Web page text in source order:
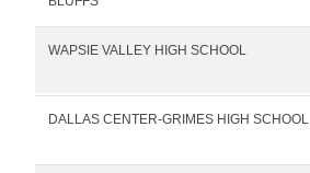
WAPSIE VALLEY HIGH SCHOOL
DALLAS CENTER-GRIMES HIGH SCHOOL